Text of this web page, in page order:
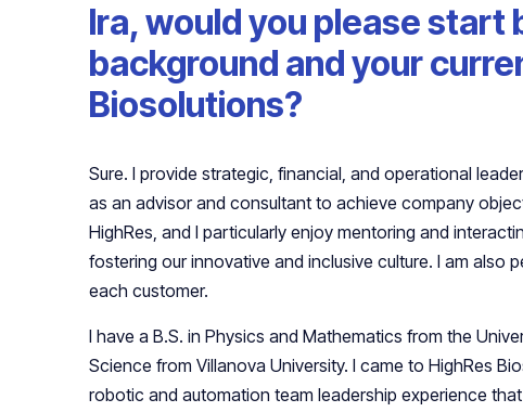
Ira, would you please start
background and your
Biosolutions?
Sure. I provide strategic, financial, and operational
as an advisor and consultant to achieve company
HighRes, and I particularly enjoy mentoring and
fostering our innovative and inclusive culture. I am also
each customer.
I have a B.S. in Physics and Mathematics from the
Science from Villanova University. I came to HighRes
robotic and automation team leadership experience